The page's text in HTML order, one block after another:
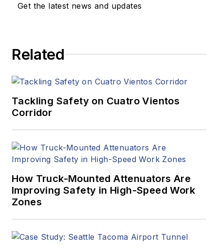
Get the latest news and updates
Related
Tackling Safety on Cuatro Vientos
Corridor
How Truck-Mounted Attenuators Are
Improving Safety in High-Speed Work
Zones